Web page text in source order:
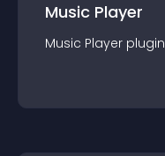
Music Player
Music Player plugin